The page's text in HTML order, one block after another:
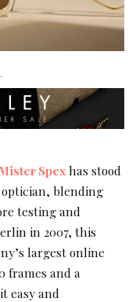
Spexhas stood
blending
testing and
in 2007, this
largest online
frames and a
easy and